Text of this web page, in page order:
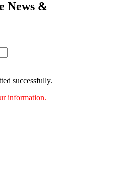
News &
successfully.
information.